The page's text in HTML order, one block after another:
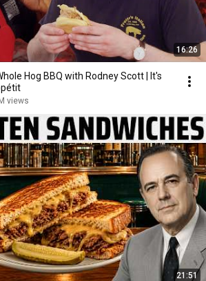
16:26
Hog BBQ with Rodney Scott | It's
views
21:51